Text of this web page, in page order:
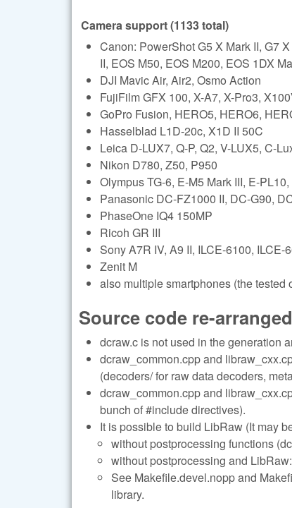
Camera support (1133 total)
Canon: PowerShot G5 X Mark II, G7
II, EOS M50, EOS M200, EOS 1DX
DJI Mavic Air, Air2, Osmo Action
FujiFilm GFX 100, X-A7, X-Pro3,
GoPro Fusion, HERO5, HERO6,
Hasselblad L1D-20c, X1D II 50C
Leica D-LUX7, Q-P, Q2, V-LUX5, C-
Nikon D780, Z50, P950
Olympus TG-6, E-M5 Mark III, E-
Panasonic DC-FZ1000 II, DC-G90,
PhaseOne IQ4 150MP
Ricoh GR III
Sony A7R IV, A9 II, ILCE-6100, ILCE-
Zenit M
also multiple smartphones (the
Source code re-arranged
dcraw.c is not used in the generation
dcraw_common.cpp and
(decoders/ for raw data decoders,
dcraw_common.cpp and
bunch of #include directives).
It is possible to build LibRaw (It may
without postprocessing functions
without postprocessing and
See Makefile.devel.nopp and
library.